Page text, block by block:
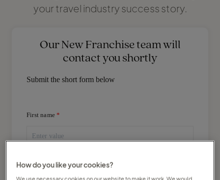
your travel industry success story.
Our New Franchise team will
contact you shortly
Submit the short form below
First name
Last name
How do you like your cookies?
We use necessary cookies on our website to make it work. We would